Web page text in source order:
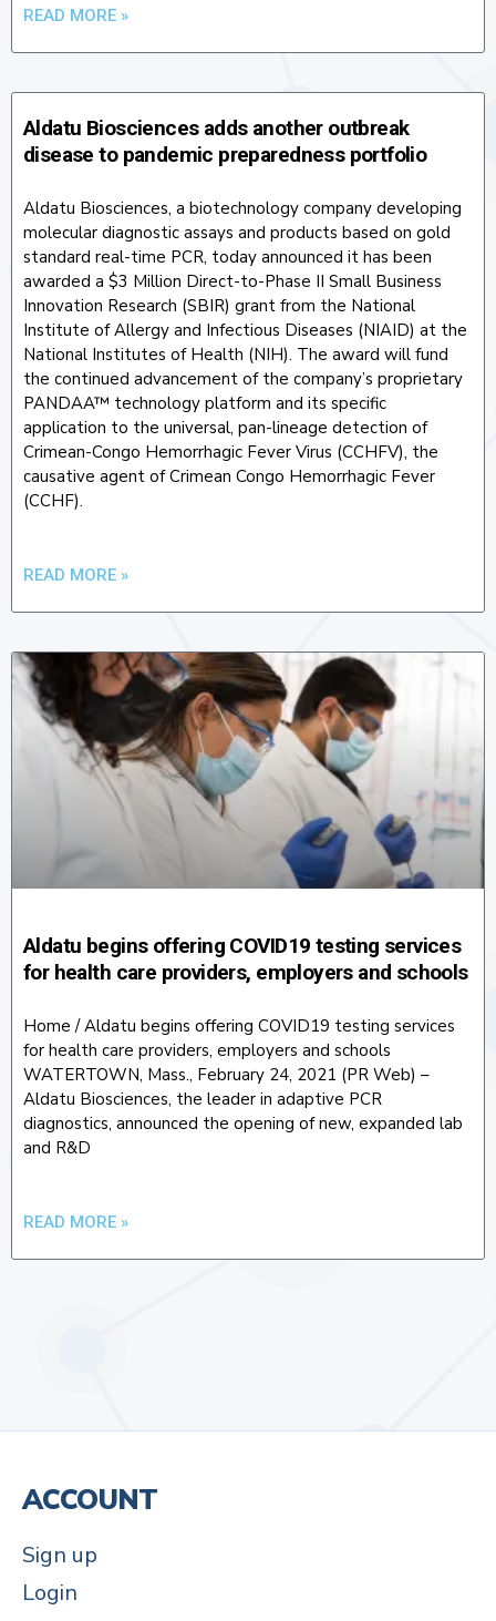
READ MORE »
Aldatu Biosciences adds another outbreak
disease to pandemic preparedness portfolio
Aldatu Biosciences, a biotechnology company developing
molecular diagnostic assays and products based on gold
standard real-time PCR, today announced it has been
awarded a $3 Million Direct-to-Phase II Small Business
Innovation Research (SBIR) grant from the National
Institute of Allergy and Infectious Diseases (NIAID) at the
National Institutes of Health (NIH). The award will fund
the continued advancement of the company’s proprietary
PANDAA™ technology platform and its specific
application to the universal, pan-lineage detection of
Crimean-Congo Hemorrhagic Fever Virus (CCHFV), the
causative agent of Crimean Congo Hemorrhagic Fever
(CCHF).
READ MORE »
Aldatu begins offering COVID19 testing services
for health care providers, employers and schools
Home / Aldatu begins offering COVID19 testing services
for health care providers, employers and schools
WATERTOWN, Mass., February 24, 2021 (PR Web) –
Aldatu Biosciences, the leader in adaptive PCR
diagnostics, announced the opening of new, expanded lab
and R&D
READ MORE »
ACCOUNT
Sign up
Login